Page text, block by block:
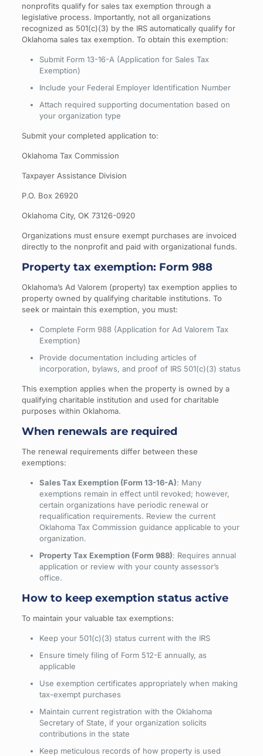
nonprofits qualify for sales tax exemption through a
legislative process. Importantly, not all organizations
recognized as 501(c)(3) by the IRS automatically qualify for
Oklahoma sales tax exemption. To obtain this exemption:
Submit Form 13-16-A (Application for Sales Tax
Exemption)
Include your Federal Employer Identification Number
Attach required supporting documentation based on
your organization type
Submit your completed application to:
Oklahoma Tax Commission
Taxpayer Assistance Division
P.O. Box 26920
Oklahoma City, OK 73126-0920
Organizations must ensure exempt purchases are invoiced
directly to the nonprofit and paid with organizational funds.
Property tax exemption: Form 988
Oklahoma’s Ad Valorem (property) tax exemption applies to
property owned by qualifying charitable institutions. To
seek or maintain this exemption, you must:
Complete Form 988 (Application for Ad Valorem Tax
Exemption)
Provide documentation including articles of
incorporation, bylaws, and proof of IRS 501(c)(3) status
This exemption applies when the property is owned by a
qualifying charitable institution and used for charitable
purposes within Oklahoma.
When renewals are required
The renewal requirements differ between these
exemptions:
Sales Tax Exemption (Form 13-16-A): Many
exemptions remain in effect until revoked; however,
certain organizations have periodic renewal or
requalification requirements. Review the current
Oklahoma Tax Commission guidance applicable to your
organization.
Property Tax Exemption (Form 988): Requires annual
application or review with your county assessor’s
office.
How to keep exemption status active
To maintain your valuable tax exemptions:
Keep your 501(c)(3) status current with the IRS
Ensure timely filing of Form 512-E annually, as
applicable
Use exemption certificates appropriately when making
tax-exempt purchases
Maintain current registration with the Oklahoma
Secretary of State, if your organization solicits
contributions in the state
Keep meticulous records of how property is used